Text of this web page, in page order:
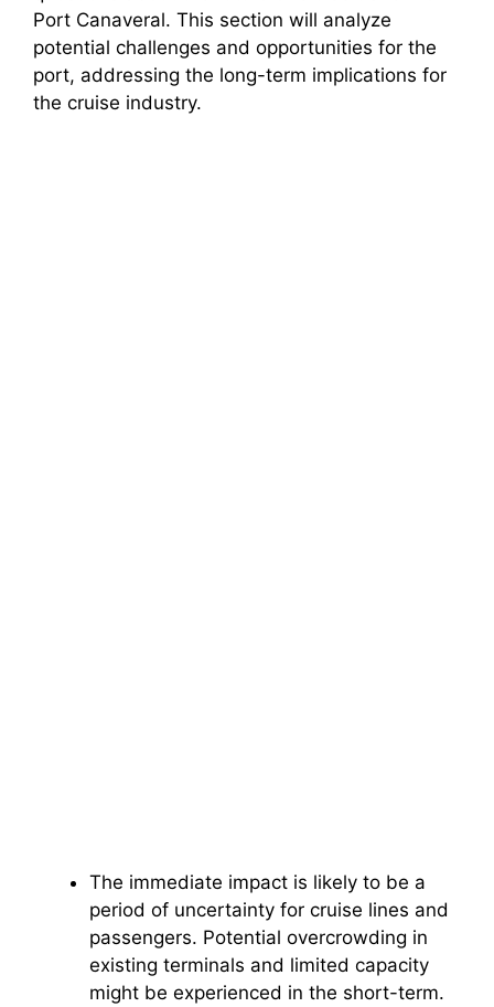
Port Canaveral. This section will analyze
potential challenges and opportunities for the
port, addressing the long-term implications for
the cruise industry.
The immediate impact is likely to be a
period of uncertainty for cruise lines and
passengers. Potential overcrowding in
existing terminals and limited capacity
might be experienced in the short-term.